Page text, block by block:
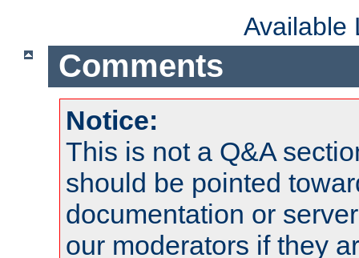
Available
Comments
Notice:
This is not a Q&A
should be pointed
documentation or
our moderators if they